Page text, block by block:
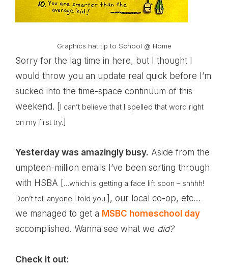
Graphics hat tip to School @ Home
Sorry for the lag time in here, but I thought I
would throw you an update real quick before I’m
sucked into the time-space continuum of this
weekend. [I can’t believe that I spelled that word right
on my first try.]
Yesterday was amazingly busy. Aside from the
umpteen-million emails I’ve been sorting through
with HSBA […which is getting a face lift soon – shhhh!
Don’t tell anyone I told you.], our local co-op, etc…
we managed to get a MSBC homeschool day
accomplished. Wanna see what we did?
Check it out: